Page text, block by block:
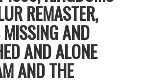
REMASTER,
AND
AND ALONE
AND THE